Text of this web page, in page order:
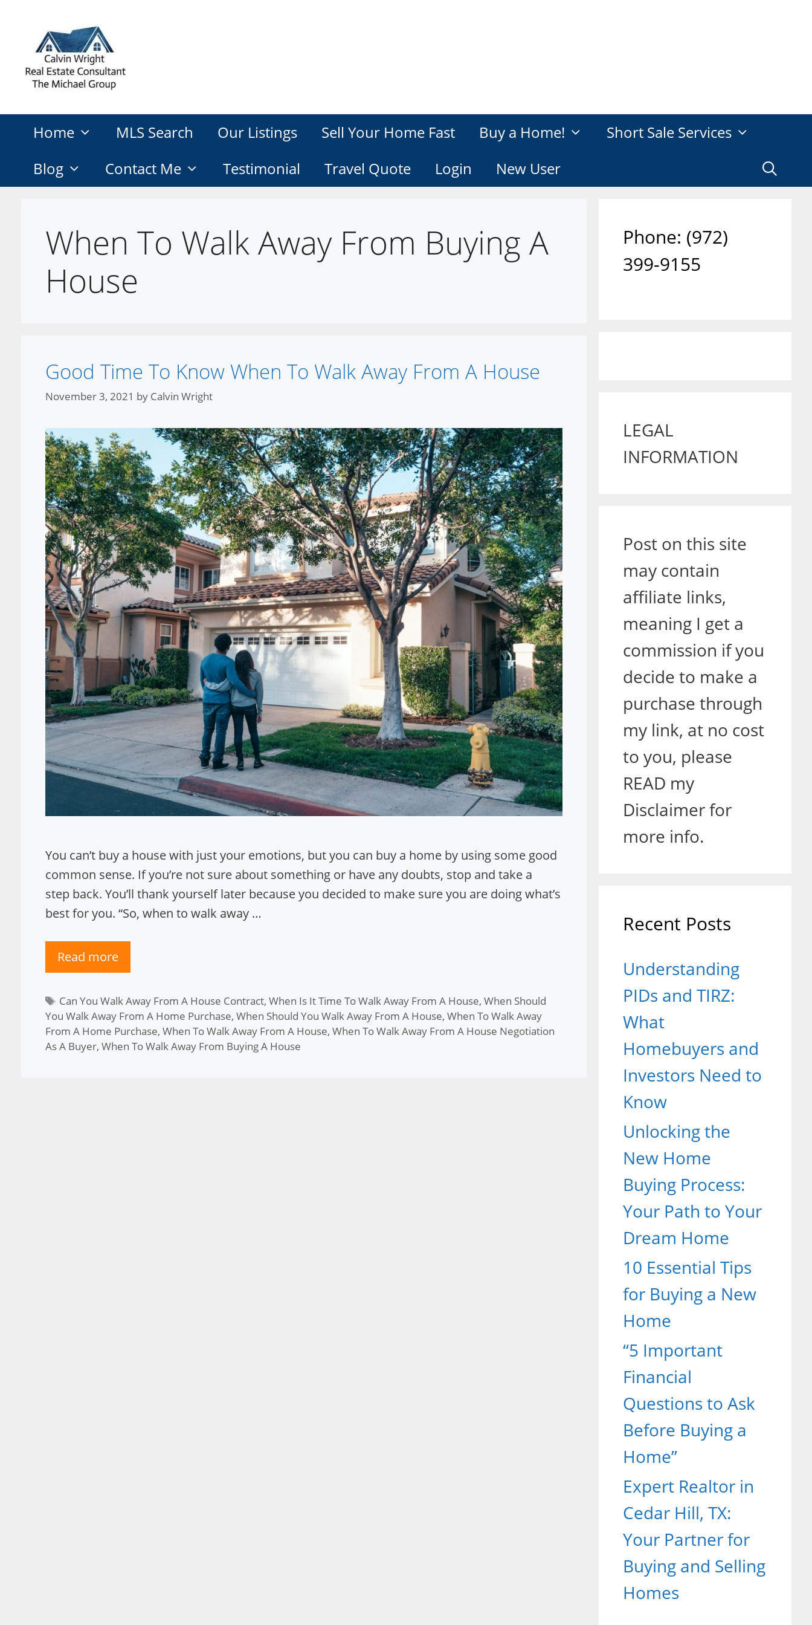
content
Home MLS Search Our Listings Sell Your Home Fast Buy a Home!
Short Sale Services
Blog
Contact Me Testimonial Travel Quote Login New User
When To Walk Away From Buying A
House
Good Time To Know When To Walk Away From A House
November 3, 2021 by Calvin Wright
You can’t buy a house with just your emotions, but you can buy a home by using some good
common sense. If you’re not sure about something or have any doubts, stop and take a
step back. You’ll thank yourself later because you decided to make sure you are doing what’s
best for you. “So, when to walk away …
Read more
Tags
Can You Walk Away From A House Contract, When Is It Time To Walk Away From A House, When Should
You Walk Away From A Home Purchase, When Should You Walk Away From A House, When To Walk Away
From A Home Purchase, When To Walk Away From A House, When To Walk Away From A House Negotiation
As A Buyer, When To Walk Away From Buying A House
Phone: ‪(972)
399-9155‬
LEGAL
INFORMATION
Post on this site
may contain
affiliate links,
meaning I get a
commission if you
decide to make a
purchase through
my link, at no cost
to you, please
READ my
Disclaimer for
more info.
Recent Posts
Understanding
PIDs and TIRZ:
What
Homebuyers and
Investors Need to
Know
Unlocking the
New Home
Buying Process:
Your Path to Your
Dream Home
10 Essential Tips
for Buying a New
Home
“5 Important
Financial
Questions to Ask
Before Buying a
Home”
Expert Realtor in
Cedar Hill, TX:
Your Partner for
Buying and Selling
Homes